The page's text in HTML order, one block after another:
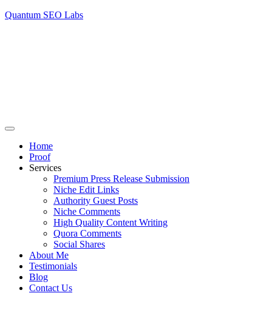
Quantum SEO Labs
Home
Proof
Services
Premium Press Release Submission
Niche Edit Links
Authority Guest Posts
Niche Comments
High Quality Content Writing
Quora Comments
Social Shares
About Me
Testimonials
Blog
Contact Us